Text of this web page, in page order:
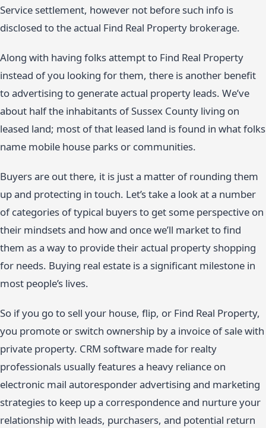
Service settlement, however not before such info is
disclosed to the actual Find Real Property brokerage.
Along with having folks attempt to Find Real Property
instead of you looking for them, there is another benefit
to advertising to generate actual property leads. We’ve
about half the inhabitants of Sussex County living on
leased land; most of that leased land is found in what folks
name mobile house parks or communities.
Buyers are out there, it is just a matter of rounding them
up and protecting in touch. Let’s take a look at a number
of categories of typical buyers to get some perspective on
their mindsets and how and once we’ll market to find
them as a way to provide their actual property shopping
for needs. Buying real estate is a significant milestone in
most people’s lives.
So if you go to sell your house, flip, or Find Real Property,
you promote or switch ownership by a invoice of sale with
private property. CRM software made for realty
professionals usually features a heavy reliance on
electronic mail autoresponder advertising and marketing
strategies to keep up a correspondence and nurture your
relationship with leads, purchasers, and potential return